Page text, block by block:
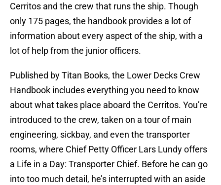
Cerritos and the crew that runs the ship. Though
only 175 pages, the handbook provides a lot of
information about every aspect of the ship, with a
lot of help from the junior officers.
Published by Titan Books, the Lower Decks Crew
Handbook includes everything you need to know
about what takes place aboard the Cerritos. You’re
introduced to the crew, taken on a tour of main
engineering, sickbay, and even the transporter
rooms, where Chief Petty Officer Lars Lundy offers
a Life in a Day: Transporter Chief. Before he can go
into too much detail, he’s interrupted with an aside